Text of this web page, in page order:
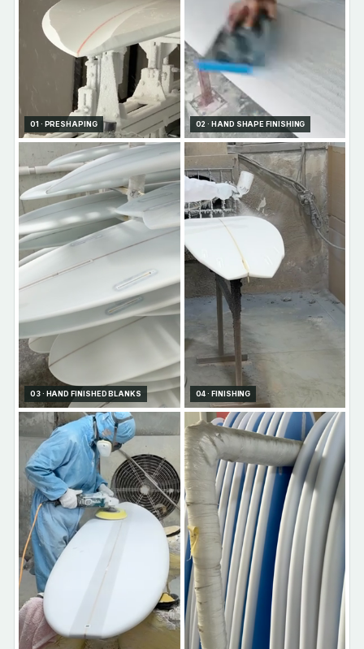
01 · PRESHAPING 02 · HAND SHAPE FINISHING
03 · HAND FINISHED BLANKS 04 · FINISHING